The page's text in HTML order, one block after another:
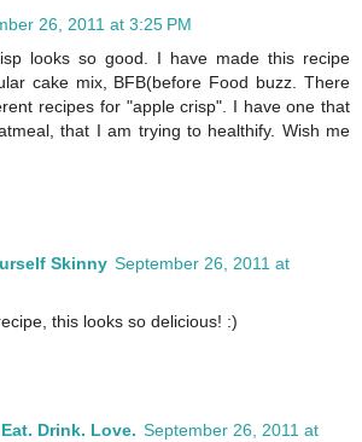
26, 2011 at 3:25 PM
looks so good. I have made this recipe
cake mix, BFB(before Food buzz. There
recipes for "apple crisp". I have one that
that I am trying to healthify. Wish me
Skinny September 26, 2011 at
this looks so delicious! :)
Drink. Love. September 26, 2011 at